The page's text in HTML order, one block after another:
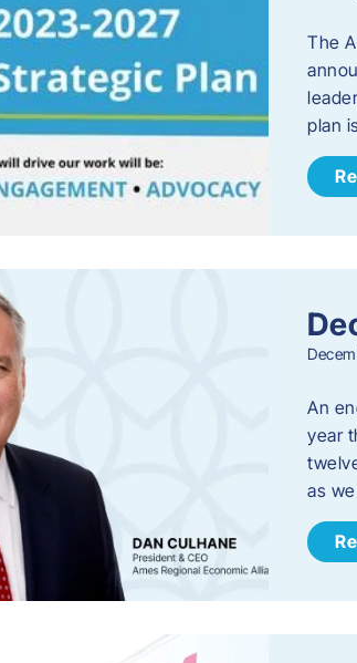
The
plan
An
year
as